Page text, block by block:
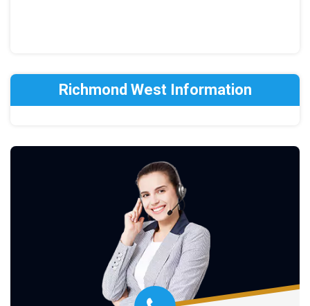
Richmond West Information